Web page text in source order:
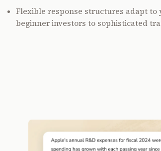
Flexible response structures adapt
beginner investors to sophisticated